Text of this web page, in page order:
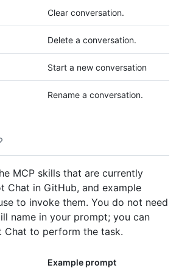
Clear conversation.
Delete a conversation.
Start a new conversation
Rename a conversation.
MCP skills that are currently
Chat in GitHub, and example
to invoke them. You do not need
name in your prompt; you can
Chat to perform the task.
Example prompt